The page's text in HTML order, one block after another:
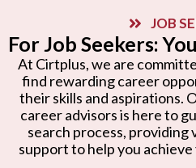
JOB
For Job Seekers:
At Cirtplus, we are
find rewarding career
their skills and aspirations.
career advisors is here to
search process, providing
support to help you